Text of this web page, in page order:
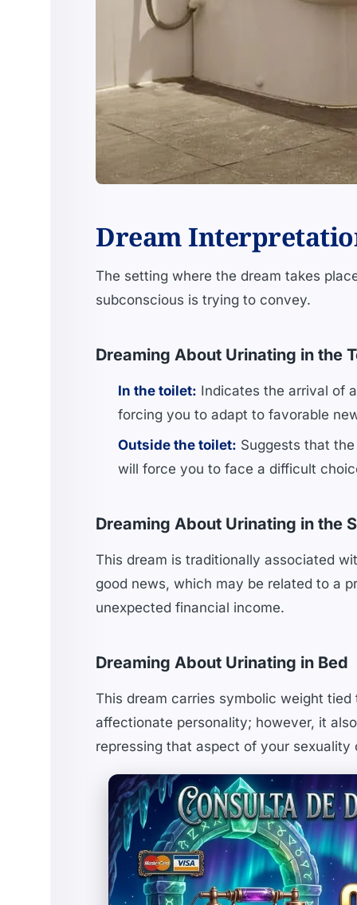
Dream
The setting where the dream takes
subconscious is trying to convey.
Dreaming About Urinating in the
In the toilet: Indicates the arrival of
forcing you to adapt to favorable
Outside the toilet: Suggests that
will force you to face a difficult
Dreaming About Urinating in the
This dream is traditionally associated
good news, which may be related to a
unexpected financial income.
Dreaming About Urinating in Bed
This dream carries symbolic weight
affectionate personality; however, it
repressing that aspect of your